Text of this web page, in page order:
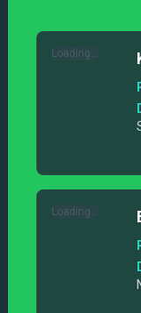
Loading...
Loading...